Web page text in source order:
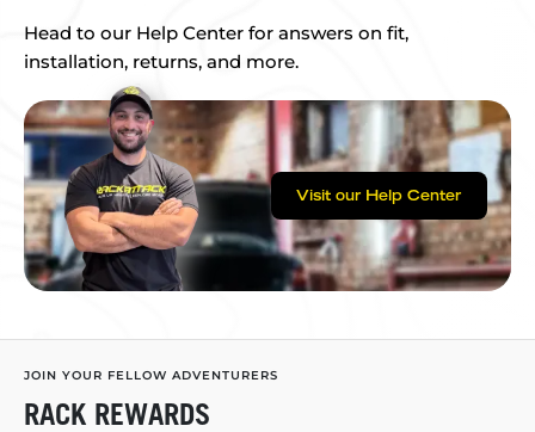
Head to our Help Center for answers on fit,
installation, returns, and more.
Visit our Help Center
JOIN YOUR FELLOW ADVENTURERS
RACK REWARDS